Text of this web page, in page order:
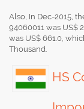
Also, In Dec-2015,
94060011 was US$
was US$ 661.0,
Thousand.
HS